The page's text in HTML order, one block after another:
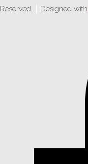
Reserved.
Designed with